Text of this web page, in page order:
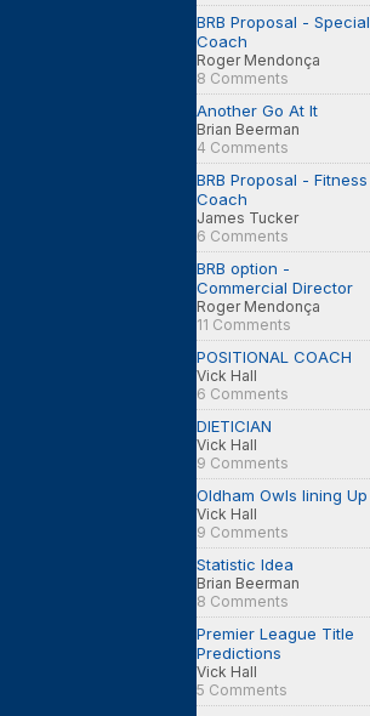
BRB Proposal - Special
Coach
Roger Mendonça
8 Comments
Another Go At It
Brian Beerman
4 Comments
BRB Proposal - Fitness
Coach
James Tucker
6 Comments
BRB option -
Commercial Director
Roger Mendonça
11 Comments
POSITIONAL COACH
Vick Hall
6 Comments
DIETICIAN
Vick Hall
9 Comments
Oldham Owls lining Up
Vick Hall
9 Comments
Statistic Idea
Brian Beerman
8 Comments
Premier League Title
Predictions
Vick Hall
5 Comments